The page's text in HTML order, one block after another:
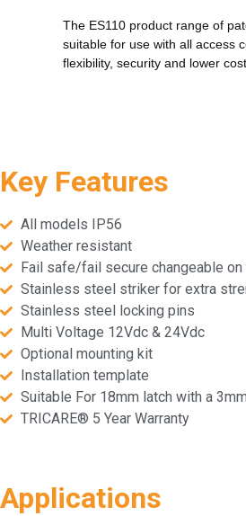
The ES110 product range of
suitable for use with all access
flexibility, security and lower
Key Features
All models IP56
Weather resistant
Fail safe/fail secure changeable
Stainless steel striker for extra
Stainless steel locking pins
Multi Voltage 12Vdc & 24Vdc
Optional mounting kit
Installation template
Suitable For 18mm latch with a
TRICARE® 5 Year Warranty
Applications